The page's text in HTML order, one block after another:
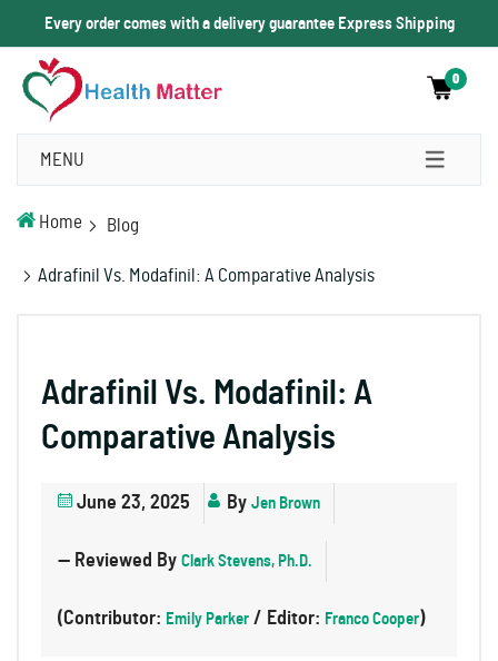
Every order comes with a delivery guarantee Express Shipping
0
MENU
Home Blog
Adrafinil Vs. Modafinil: A Comparative Analysis
Adrafinil Vs. Modafinil: A
Comparative Analysis
June 23, 2025 By Jen Brown
— Reviewed By Clark Stevens, Ph.D.
(Contributor: Emily Parker / Editor: Franco Cooper)